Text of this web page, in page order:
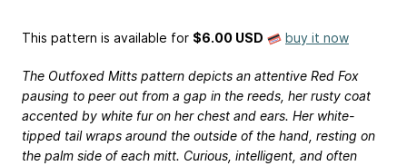
This pattern is available for $6.00 USD buy it now
The Outfoxed Mitts pattern depicts an attentive Red Fox
pausing to peer out from a gap in the reeds, her rusty coat
accented by white fur on her chest and ears. Her white-
tipped tail wraps around the outside of the hand, resting on
the palm side of each mitt. Curious, intelligent, and often